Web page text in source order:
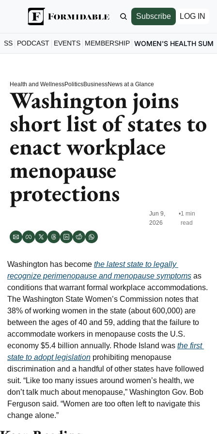
Subscribe LOG IN
PODCAST EVENTS MEMBERSHIP WOMEN'S HEALTH
Health and WellnessPoliticsBusinessNews at a Glance
Washington joins
short list of states to
enact workplace
menopause
protections
Jun 9,
2026
•1 min
read
Washington has become the latest state to legally
recognize perimenopause and menopause symptoms as
conditions that warrant formal workplace accommodations.
The Washington State Women’s Commission notes that
38% of working women in the state (about 600,000) are
between the ages of 40 and 59, adding that the failure to
accommodate workers in menopause costs the U.S.
economy $5.4 billion annually. Rhode Island was the first
state to adopt legislation prohibiting menopause
discrimination and a handful of other states have followed
suit. “Like too many issues around women’s health, we
don’t talk much about menopause,” Washington Gov. Bob
Ferguson said. “Women are too often left to navigate this
change alone.”